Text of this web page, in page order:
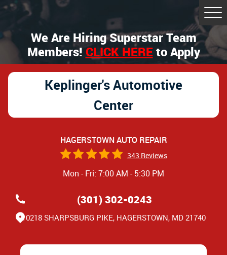
We Are Hiring Superstar Team
Members!CLICK HEREto Apply
Keplinger's Automotive
Center
HAGERSTOWN AUTO REPAIR
343 Reviews
Mon - Fri: 7:00 AM - 5:30 PM
(301) 302-0243
10218 SHARPSBURG PIKE, HAGERSTOWN, MD 21740